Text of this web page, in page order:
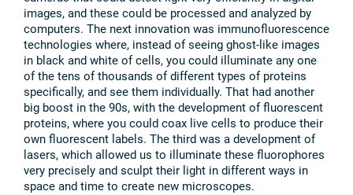
images, and these could be processed and analyzed by
computers. The next innovation was immunofluorescence
technologies where, instead of seeing ghost-like images
in black and white of cells, you could illuminate any one
of the tens of thousands of different types of proteins
specifically, and see them individually. That had another
big boost in the 90s, with the development of fluorescent
proteins, where you could coax live cells to produce their
own fluorescent labels. The third was a development of
lasers, which allowed us to illuminate these fluorophores
very precisely and sculpt their light in different ways in
space and time to create new microscopes.